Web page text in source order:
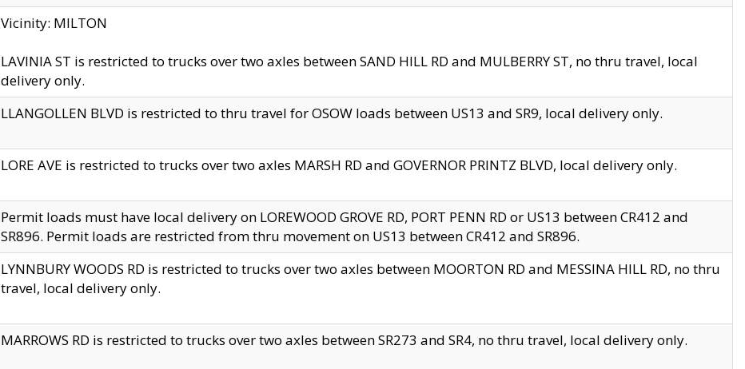
Vicinity: MILTON
LAVINIA ST is restricted to trucks over two axles between SAND HILL RD and MULBERRY ST, no thru travel, local
delivery only.
LLANGOLLEN BLVD is restricted to thru travel for OSOW loads between US13 and SR9, local delivery only.
LORE AVE is restricted to trucks over two axles MARSH RD and GOVERNOR PRINTZ BLVD, local delivery only.
Permit loads must have local delivery on LOREWOOD GROVE RD, PORT PENN RD or US13 between CR412 and
SR896. Permit loads are restricted from thru movement on US13 between CR412 and SR896.
LYNNBURY WOODS RD is restricted to trucks over two axles between MOORTON RD and MESSINA HILL RD, no thru
travel, local delivery only.
MARROWS RD is restricted to trucks over two axles between SR273 and SR4, no thru travel, local delivery only.